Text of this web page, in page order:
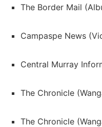
The Border Mail
Campaspe News
Central Murray
The Chronicle
The Chronicle